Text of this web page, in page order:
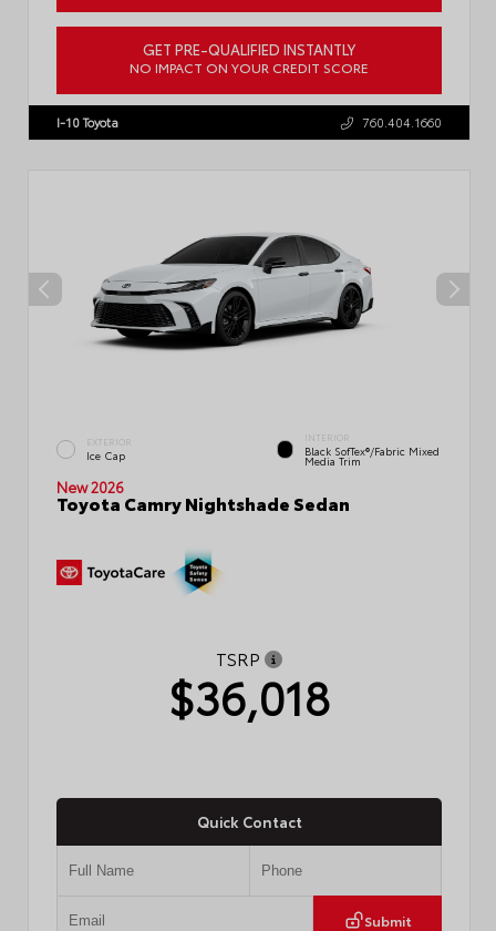
GET PRE-QUALIFIED INSTANTLY
NO IMPACT ON YOUR CREDIT SCORE
I-10 Toyota 760.404.1660
EXTERIOR
Ice Cap
INTERIOR
Black SofTex®/fabric Mixed
Media Trim
New 2026
Toyota Camry Nightshade Sedan
TSRP
$36,018
Quick Contact
Submit